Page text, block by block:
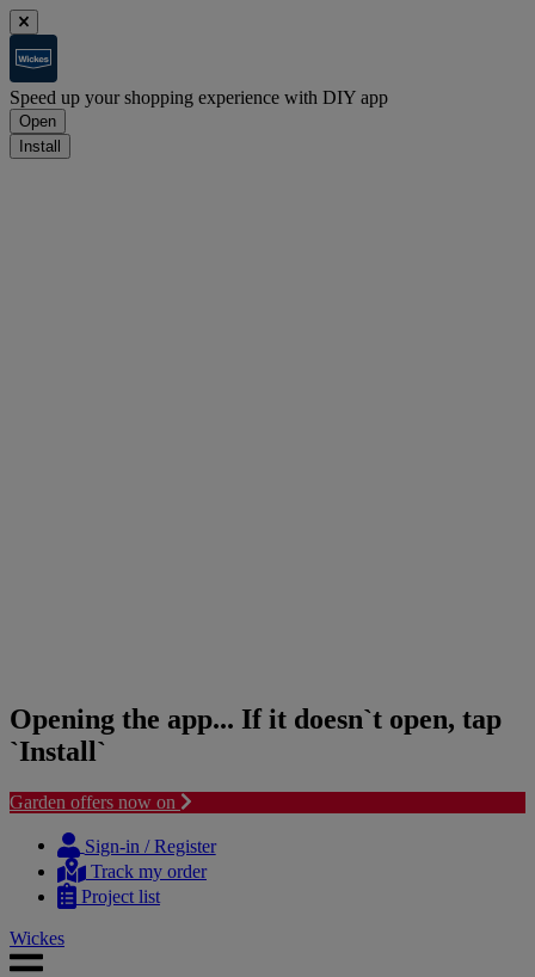
Speed up your shopping experience with DIY app
Open
Install
Opening the app... If it doesn`t open, tap
`Install`
Garden offers now on
content
navigation
Sign-in / Register
Track my order
Project list
Wickes